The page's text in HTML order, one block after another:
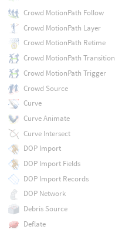
Crowd MotionPath Follow
Crowd MotionPath Layer
Crowd MotionPath Retime
Crowd MotionPath Transition
Crowd MotionPath Trigger
Crowd Source
Curve
Curve Animate
Curve Intersect
DOP Import
DOP Import Fields
DOP Import Records
DOP Network
Debris Source
Deflate